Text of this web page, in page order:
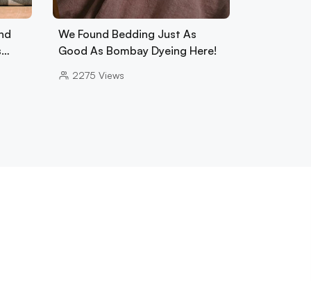
We Found Bedding Just As
Good As Bombay Dyeing Here!
2275 Views